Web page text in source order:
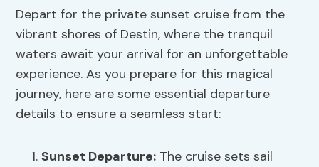
Depart for the private sunset cruise from the
vibrant shores of Destin, where the tranquil
waters await your arrival for an unforgettable
experience. As you prepare for this magical
journey, here are some essential departure
details to ensure a seamless start:
Sunset Departure: The cruise sets sail